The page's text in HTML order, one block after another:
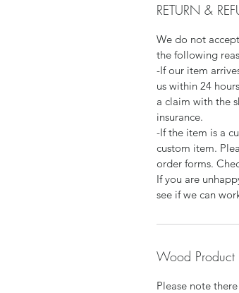
RETURN &
We do not
the following
-If our item
us within 24
a claim with the
insurance.
-If the item is a
custom item.
order forms.
If you are
see if we can
Wood Product
Please note